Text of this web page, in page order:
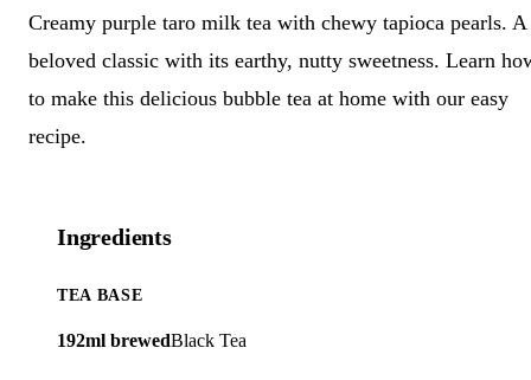
Creamy purple taro milk tea with chewy tapioca pearls. A
beloved classic with its earthy, nutty sweetness. Learn
to make this delicious bubble tea at home with our easy
recipe.
Ingredients
TEA BASE
192ml brewedBlack Tea